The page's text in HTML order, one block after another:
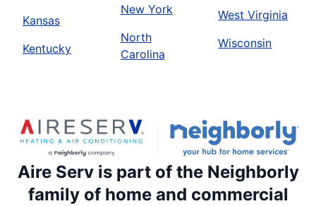
Kansas
Kentucky
New York
North
Carolina
West Virginia
Wisconsin
Aire Serv is part of the Neighborly
family of home and commercial